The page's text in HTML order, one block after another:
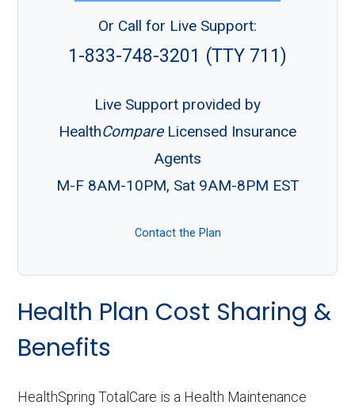
Or Call for Live Support:
1-833-748-3201 (TTY 711)
Live Support provided by
HealthCompareLicensed Insurance
Agents
M-F 8AM-10PM, Sat 9AM-8PM EST
Contact the Plan
Health Plan Cost Sharing &
Benefits
HealthSpring TotalCare is a Health Maintenance